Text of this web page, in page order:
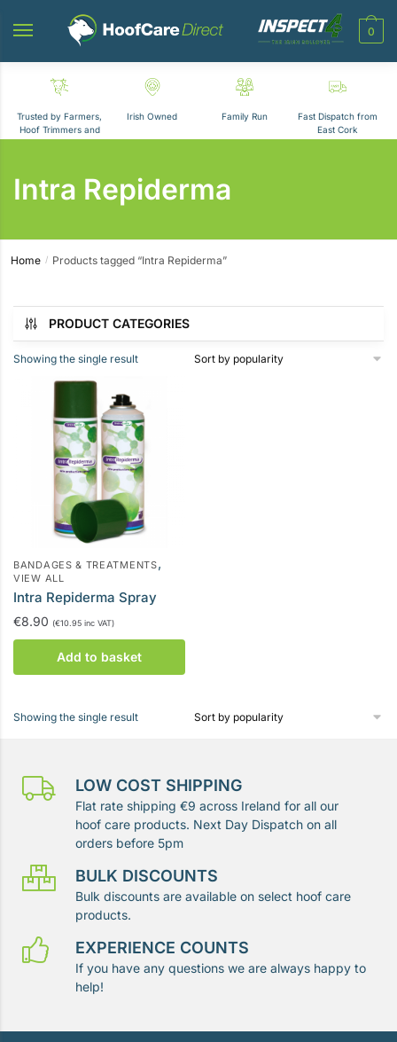
0
Trusted by Farmers,
Hoof Trimmers and
Vets
Irish Owned Family Run
Fast Dispatch from
East Cork
Intra Repiderma
Home / Products tagged “Intra Repiderma”
Showing the single result
BANDAGES & TREATMENTS,
VIEW ALL
Intra Repiderma Spray
€8.90 (€10.95 inc VAT)
Add to basket
Showing the single result
LOW COST SHIPPING
Flat rate shipping €9 across Ireland for all our
hoof care products. Next Day Dispatch on all
orders before 5pm
BULK DISCOUNTS
Bulk discounts are available on select hoof care
products.
EXPERIENCE COUNTS
If you have any questions we are always happy to
help!